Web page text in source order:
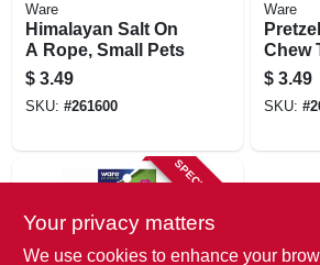
Ware
Himalayan Salt On
A Rope, Small Pets
$ 3.49
SKU: #261600
Ware
Chew
$ 3.49
SKU: #
SPECIAL ORDER
Your privacy matters
We use cookies to enhance your